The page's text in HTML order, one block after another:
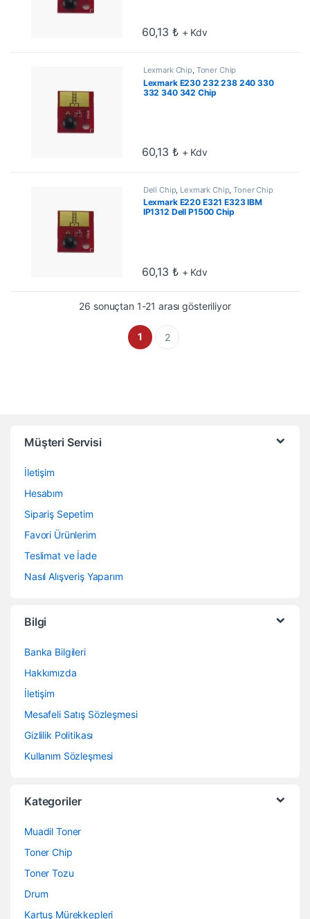
60,13 ₺ + Kdv
Lexmark Chip, Toner Chip
Lexmark E230 232 238 240 330
332 340 342 Chip
60,13 ₺ + Kdv
Dell Chip Lexmark Chip ,Toner Chip
Lexmark E220 E321 E323 IBM
IP1312 Dell P1500 Chip
60,13 ₺ + Kdv
26 sonuçtan 1-21 arası gösteriliyorEn çok oy alana
1 2
Müşteri Servisi
İletişim
Hesabım
Sipariş Sepetim
Favori Ürünlerim
Teslimat ve İade
Nasıl Alışveriş Yaparım
Bilgi
Banka Bilgileri
Hakkımızda
İletişim
Mesafeli Satış Sözleşmesi
Gizlilik Politikası
Kullanım Sözleşmesi
Kategoriler
Muadil Toner
Toner Chip
Toner Tozu
Drum
Kartuş Mürekkepleri